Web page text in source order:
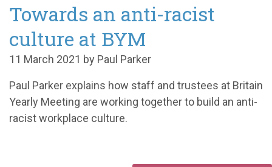
Towards an anti-racist
culture at BYM
11 March 2021 by Paul Parker
Paul Parker explains how staff and trustees at Britain
Yearly Meeting are working together to build an anti-
racist workplace culture.